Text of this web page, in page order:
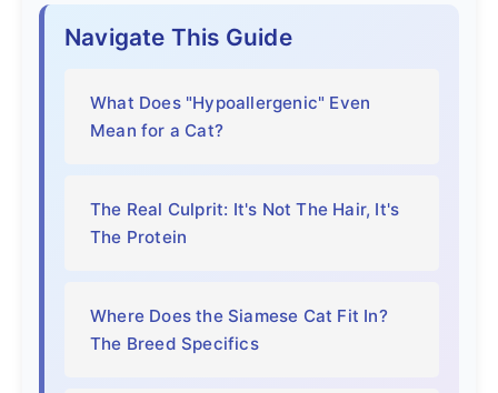
Navigate This Guide
What Does "Hypoallergenic" Even
Mean for a Cat?
The Real Culprit: It's Not The Hair, It's
The Protein
Where Does the Siamese Cat Fit In?
The Breed Specifics